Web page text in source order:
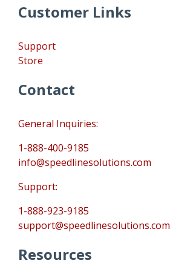
Customer Links
Support
Store
Contact
General Inquiries:
1-888-400-9185
info@speedlinesolutions.com
Support:
1-888-923-9185
support@speedlinesolutions.com
Resources